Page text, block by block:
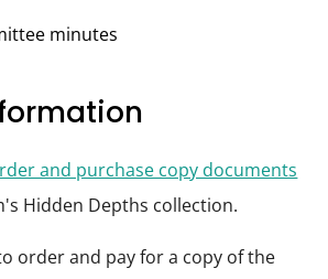
minutes
and purchase copy documents
Hidden Depths collection.
order and pay for a copy of the